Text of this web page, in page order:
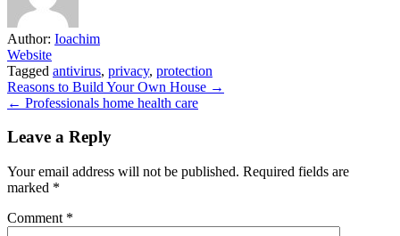
Author: Ioachim
Website
Tagged antivirus, privacy, protection
Post
navigation
Reasons to Build Your Own House →
← Professionals home health care
Leave a Reply
Your email address will not be published. Required fields are
marked *
Comment *